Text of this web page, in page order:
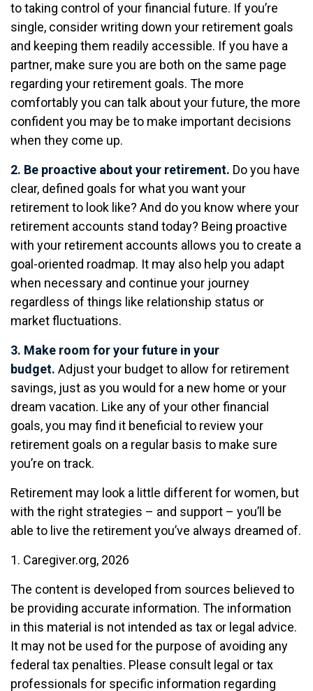
to taking control of your financial future. If you’re
single, consider writing down your retirement goals
and keeping them readily accessible. If you have a
partner, make sure you are both on the same page
regarding your retirement goals. The more
comfortably you can talk about your future, the more
confident you may be to make important decisions
when they come up.
2. Be proactive about your retirement. Do you have
clear, defined goals for what you want your
retirement to look like? And do you know where your
retirement accounts stand today? Being proactive
with your retirement accounts allows you to create a
goal-oriented roadmap. It may also help you adapt
when necessary and continue your journey
regardless of things like relationship status or
market fluctuations.
3. Make room for your future in your
budget. Adjust your budget to allow for retirement
savings, just as you would for a new home or your
dream vacation. Like any of your other financial
goals, you may find it beneficial to review your
retirement goals on a regular basis to make sure
you’re on track.
Retirement may look a little different for women, but
with the right strategies – and support – you’ll be
able to live the retirement you’ve always dreamed of.
1. Caregiver.org, 2026
The content is developed from sources believed to
be providing accurate information. The information
in this material is not intended as tax or legal advice.
It may not be used for the purpose of avoiding any
federal tax penalties. Please consult legal or tax
professionals for specific information regarding